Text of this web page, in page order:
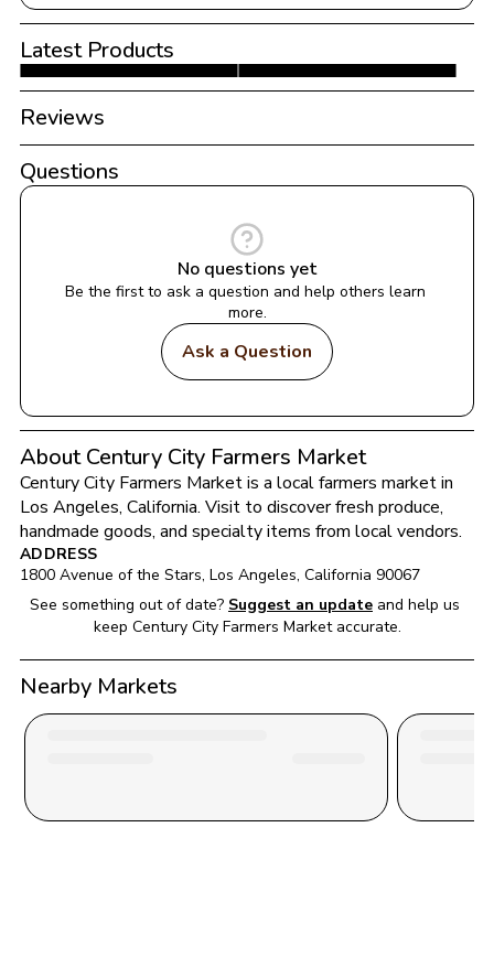
Latest Products
Reviews
Questions
No questions yet
Be the first to ask a question and help others learn
more.
Ask a Question
About Century City Farmers Market
Century City Farmers Market
Los Angeles, California. Visit to discover fresh produce,
handmade goods, and specialty items from local vendors.
ADDRESS
1800 Avenue of the Stars, Los Angeles, California 90067
See something out of date? Suggest an update and help us
keep Century City Farmers Market accurate.
Nearby Markets